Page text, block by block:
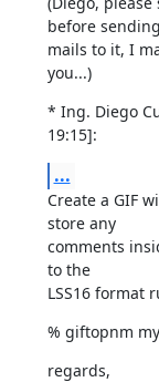
before sending
mails to it, I
you...)
* Ing. Diego
19:15]:
...
Create a GIF
store any
comments
to the
LSS16 format
% giftopnm
regards,